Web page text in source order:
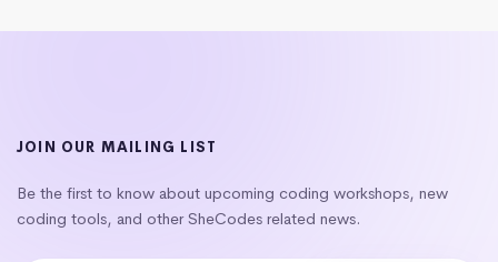
JOIN OUR MAILING LIST
Be the first to know about upcoming coding workshops, new
coding tools, and other SheCodes related news.